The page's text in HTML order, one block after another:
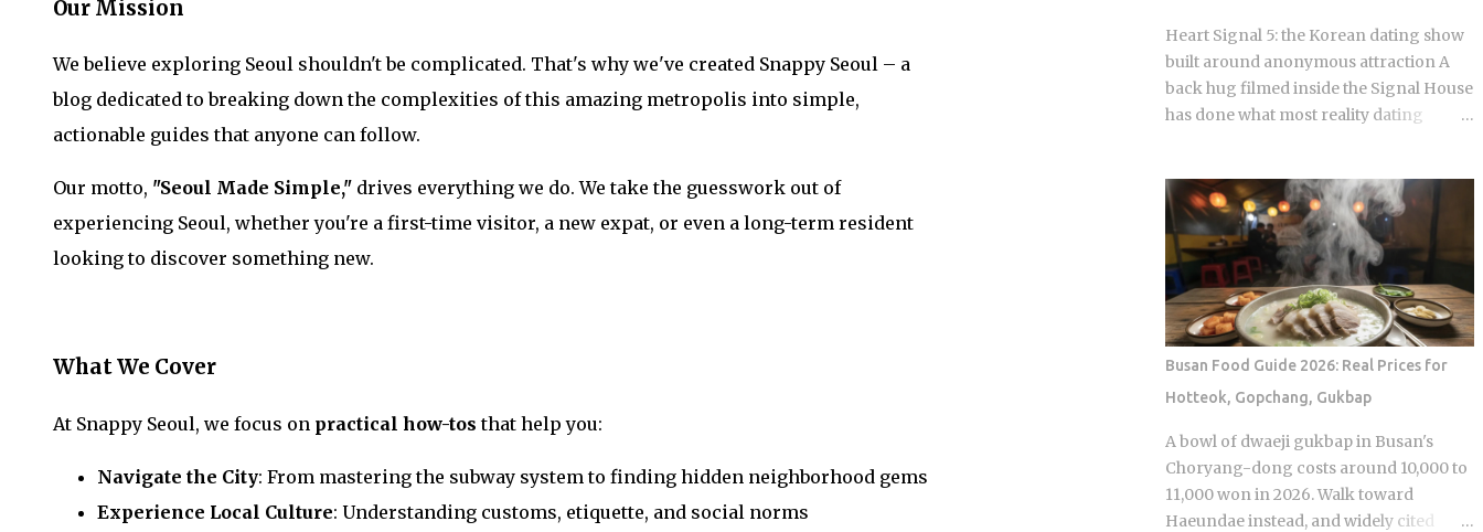
Our Mission
We believe exploring Seoul shouldn't be complicated. That's why we've created Snappy Seoul – a
blog dedicated to breaking down the complexities of this amazing metropolis into simple,
actionable guides that anyone can follow.
Our motto, "Seoul Made Simple," drives everything we do. We take the guesswork out of
experiencing Seoul, whether you're a first-time visitor, a new expat, or even a long-term resident
looking to discover something new.
What We Cover
At Snappy Seoul, we focus on practical how-tos that help you:
Navigate the City: From mastering the subway system to finding hidden neighborhood gems
Experience Local Culture: Understanding customs, etiquette, and social norms
that maintain their structural integrity
even after a 30-minute delivery ride in a
humid box. BBQ Chicken remains the
undisputed heavyweight for those who
Olive Chicken is fried in high-quality
olive oil, which provides a clean
aftertaste that most budget chains
cannot replicate. If you are looking for
the absolute best version of this in late ...
Heart Signal 5: the Korean dating show
built around anonymous attraction A
back hug filmed inside the Signal House
has done what most reality dating
Sports Chosun reported Park Woo-yeol
and Kang Yu-kyung as officially
together while Heart Signal 5 continues
its run on Channel A. So why is this
particular moment hitting so hard right
now, and what does it reveal about how
Korean audiences have been primed to
original Heart Signal in 2017 and has
built a loyal audience across four
seasons since The Signal House places
every cast member under one roof,
which means unavoidable daily
Busan Food Guide 2026: Real Prices for
Hotteok, Gopchang, Gukbap
A bowl of dwaeji gukbap in Busan's
Choryang-dong costs around 10,000 to
11,000 won in 2026. Walk toward
Haeundae instead, and widely cited